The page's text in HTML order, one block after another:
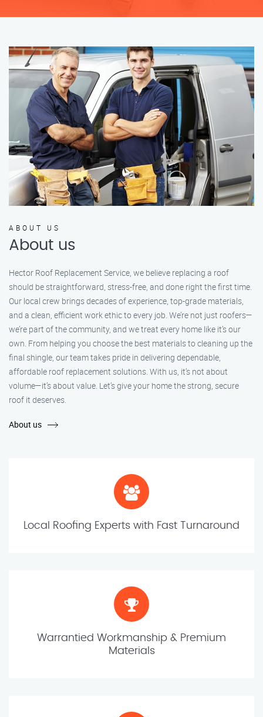
ABOUT US
About us
Hector Roof Replacement Service, we believe replacing a roof
should be straightforward, stress-free, and done right the first time.
Our local crew brings decades of experience, top-grade materials,
and a clean, efficient work ethic to every job. We’re not just roofers—
we’re part of the community, and we treat every home like it’s our
own. From helping you choose the best materials to cleaning up the
final shingle, our team takes pride in delivering dependable,
affordable roof replacement solutions. With us, it’s not about
volume—it’s about value. Let’s give your home the strong, secure
roof it deserves.
About us
Local Roofing Experts with Fast Turnaround
Warrantied Workmanship & Premium
Materials